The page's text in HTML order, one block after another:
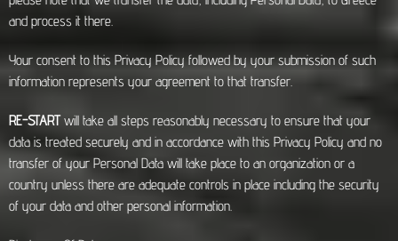
and process it there.
Your consent to this Privacy Policy followed by your submission of such
information represents your agreement to that transfer.
RE-STARTwill take all steps reasonably necessary to ensure that your
data is treated securely and in accordance with this Privacy Policy and no
transfer of your Personal Data will take place to an organization or a
country unless there are adequate controls in place including the security
of your data and other personal information.